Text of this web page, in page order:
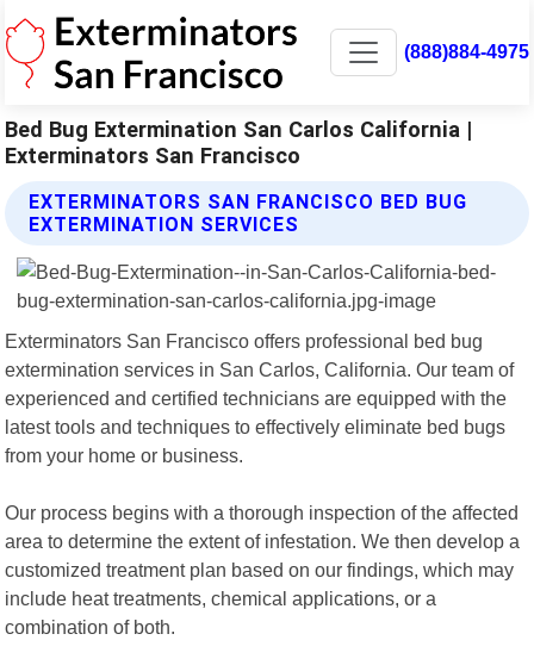
(888)884-4975
Bed Bug Extermination San Carlos California |
Exterminators San Francisco
EXTERMINATORS SAN FRANCISCO BED BUG
EXTERMINATION SERVICES
Exterminators San Francisco offers professional bed bug
extermination services in San Carlos, California. Our team of
experienced and certified technicians are equipped with the
latest tools and techniques to effectively eliminate bed bugs
from your home or business.
Our process begins with a thorough inspection of the affected
area to determine the extent of infestation. We then develop a
customized treatment plan based on our findings, which may
include heat treatments, chemical applications, or a
combination of both.